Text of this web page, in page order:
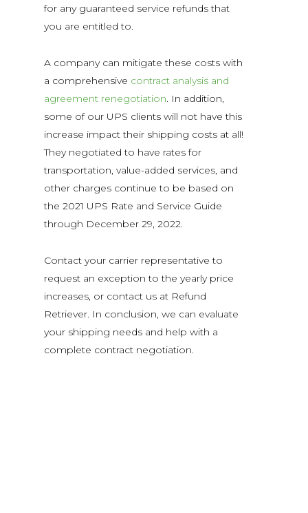
for any guaranteed service refunds that
you are entitled to.
A company can mitigate these costs with
a comprehensive contract analysis and
agreement renegotiation. In addition,
some of our UPS clients will not have this
increase impact their shipping costs at all!
They negotiated to have rates for
transportation, value-added services, and
other charges continue to be based on
the 2021 UPS Rate and Service Guide
through December 29, 2022.
Contact your carrier representative to
request an exception to the yearly price
increases, or contact us at Refund
Retriever. In conclusion, we can evaluate
your shipping needs and help with a
complete contract negotiation.